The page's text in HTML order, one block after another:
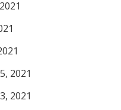
2021
2021